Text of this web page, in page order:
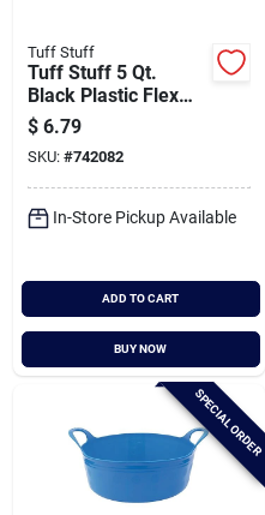
Tuff Stuff
Tuff Stuff 5 Qt.
Black Plastic Flex
Tub
$ 6.79
SKU: #742082
In-Store Pickup Available
ADD TO CART
BUY NOW
SPECIAL ORDER